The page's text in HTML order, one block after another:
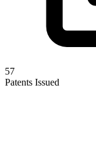
57
Patents Issued